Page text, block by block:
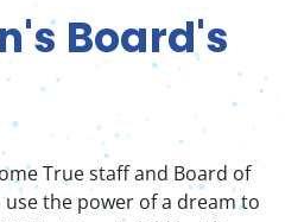
Board's
True staff and Board of
the power of a dream to